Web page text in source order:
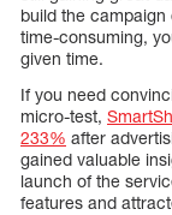
build the
time-consuming,
given time.
If you need
micro-test,
233% after
gained valuable
launch of the
features and